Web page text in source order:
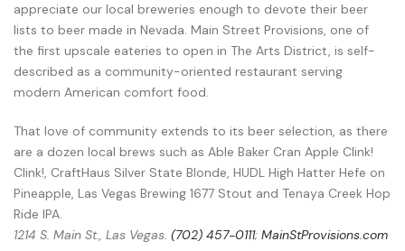
appreciate our local breweries enough to devote their beer
lists to beer made in Nevada. Main Street Provisions, one of
the first upscale eateries to open in The Arts District, is self-
described as a community-oriented restaurant serving
modern American comfort food.
That love of community extends to its beer selection, as there
are a dozen local brews such as Able Baker Cran Apple Clink!
Clink!, CraftHaus Silver State Blonde, HUDL High Hatter Hefe on
Pineapple, Las Vegas Brewing 1677 Stout and Tenaya Creek Hop
Ride IPA.
1214 S. Main St., Las Vegas. (702) 457-0111; MainStProvisions.com